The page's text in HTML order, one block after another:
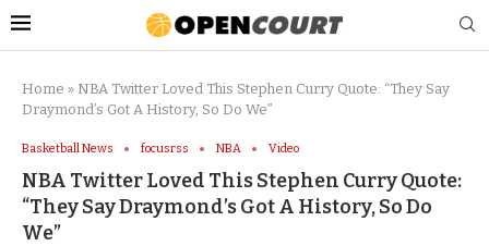
Home » NBA Twitter Loved This Stephen Curry Quote: “They Say
Draymond’s Got A History, So Do We”
Basketball News focusrss NBA Video
NBA Twitter Loved This Stephen Curry Quote:
“They Say Draymond’s Got A History, So Do
We”